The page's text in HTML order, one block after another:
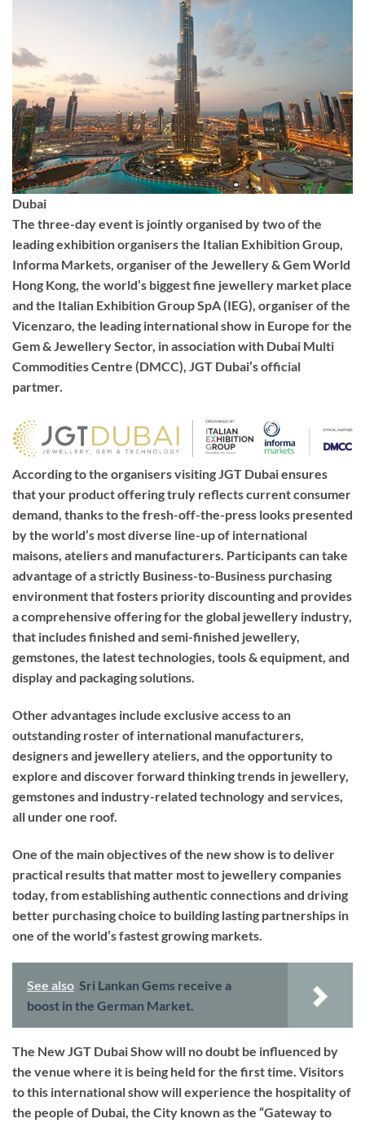
Dubai
The three-day event is jointly organised by two of the
leading exhibition organisers the Italian Exhibition Group,
Informa Markets, organiser of the Jewellery & Gem World
Hong Kong, the world’s biggest fine jewellery market place
and the Italian Exhibition Group SpA (IEG), organiser of the
Vicenzaro, the leading international show in Europe for the
Gem & Jewellery Sector, in association with Dubai Multi
Commodities Centre (DMCC), JGT Dubai’s official
partmer.
According to the organisers visiting JGT Dubai ensures
that your product offering truly reflects current consumer
demand, thanks to the fresh-off-the-press looks presented
by the world’s most diverse line-up of international
maisons, ateliers and manufacturers. Participants can take
advantage of a strictly Business-to-Business purchasing
environment that fosters priority discounting and provides
a comprehensive offering for the global jewellery industry,
that includes finished and semi-finished jewellery,
gemstones, the latest technologies, tools & equipment, and
display and packaging solutions.
Other advantages include exclusive access to an
outstanding roster of international manufacturers,
designers and jewellery ateliers, and the opportunity to
explore and discover forward thinking trends in jewellery,
gemstones and industry-related technology and services,
all under one roof.
One of the main objectives of the new show is to deliver
practical results that matter most to jewellery companies
today, from establishing authentic connections and driving
better purchasing choice to building lasting partnerships in
one of the world’s fastest growing markets.
See also Sri Lankan Gems receive a
boost in the German Market.
The New JGT Dubai Show will no doubt be influenced by
the venue where it is being held for the first time. Visitors
to this international show will experience the hospitality of
the people of Dubai, the City known as the “Gateway to